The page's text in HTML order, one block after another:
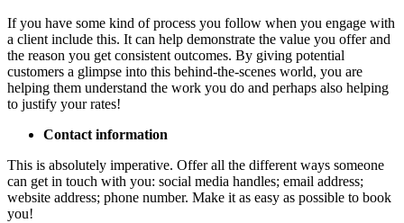
If you have some kind of process you follow when you engage with
a client include this. It can help demonstrate the value you offer and
the reason you get consistent outcomes. By giving potential
customers a glimpse into this behind-the-scenes world, you are
helping them understand the work you do and perhaps also helping
to justify your rates!
Contact information
This is absolutely imperative. Offer all the different ways someone
can get in touch with you: social media handles; email address;
website address; phone number. Make it as easy as possible to book
you!